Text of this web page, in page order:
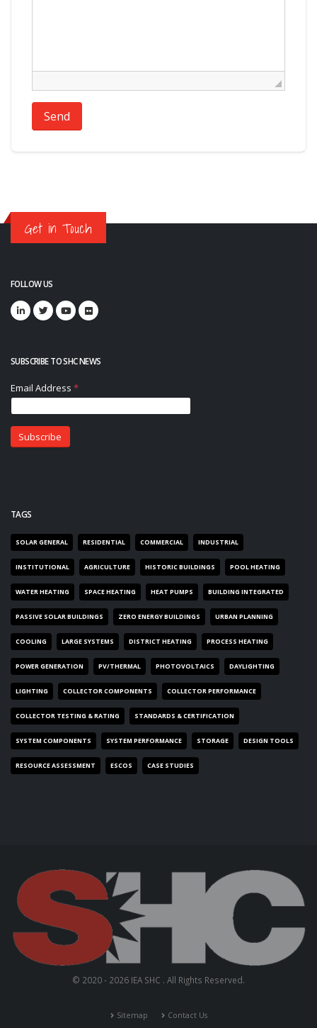
Send
Get in Touch
FOLLOW US
SUBSCRIBE TO SHC NEWS
TAGS
SOLAR GENERAL RESIDENTIAL COMMERCIAL INDUSTRIAL
INSTITUTIONAL AGRICULTURE HISTORIC BUILDINGS POOL HEATING
WATER HEATING SPACE HEATING HEAT PUMPS BUILDING INTEGRATED
PASSIVE SOLAR BUILDINGS ZERO ENERGY BUILDINGS URBAN PLANNING
COOLING LARGE SYSTEMS DISTRICT HEATING PROCESS HEATING
POWER GENERATION PV/THERMAL PHOTOVOLTAICS DAYLIGHTING
LIGHTING COLLECTOR COMPONENTS COLLECTOR PERFORMANCE
COLLECTOR TESTING & RATING STANDARDS & CERTIFICATION
SYSTEM COMPONENTS SYSTEM PERFORMANCE STORAGE DESIGN TOOLS
RESOURCE ASSESSMENT ESCOS CASE STUDIES
© 2020 - 2026 IEA SHC . All Rights Reserved.
Sitemap Contact Us